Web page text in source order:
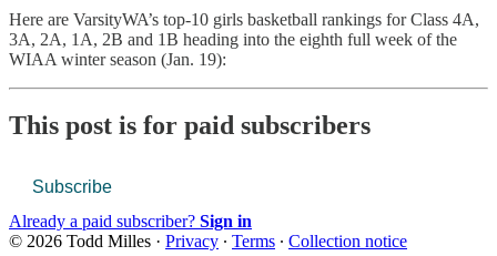
Here are VarsityWA’s top-10 girls basketball rankings for Class 4A,
3A, 2A, 1A, 2B and 1B heading into the eighth full week of the
WIAA winter season (Jan. 19):
This post is for paid subscribers
Subscribe
Already a paid subscriber? Sign in
© 2026 Todd Milles · Privacy ∙ Terms ∙ Collection notice